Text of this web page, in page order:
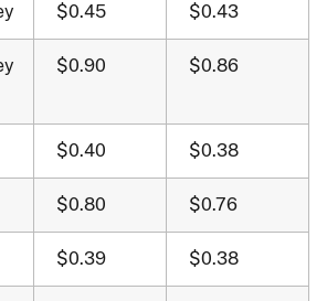
$0.45 $0.43
$0.90 $0.86
$0.40 $0.38
$0.80 $0.76
$0.39 $0.38